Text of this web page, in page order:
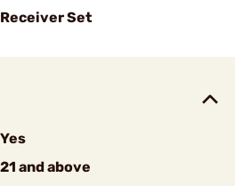
Receiver Set
Yes
21 and above